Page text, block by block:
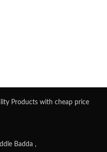
Products with cheap price
Badda ,